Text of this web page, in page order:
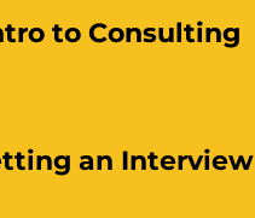
to Consulting
an Interview